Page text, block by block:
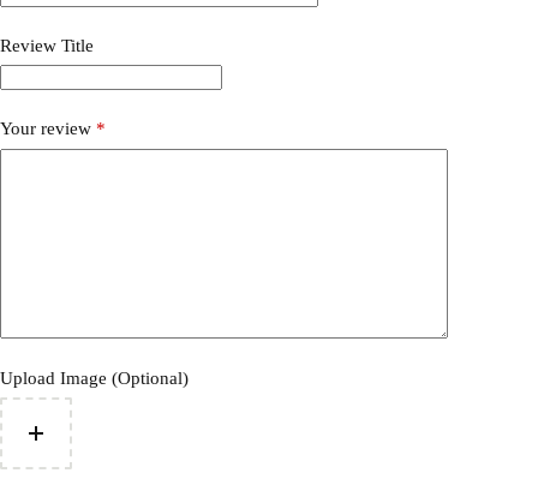
Review Title
Your review *
Upload Image (Optional)